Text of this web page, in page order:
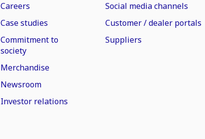
Careers
Case studies
Commitment to
society
Merchandise
Newsroom
Investor relations
Social media channels
Customer / dealer portals
Suppliers